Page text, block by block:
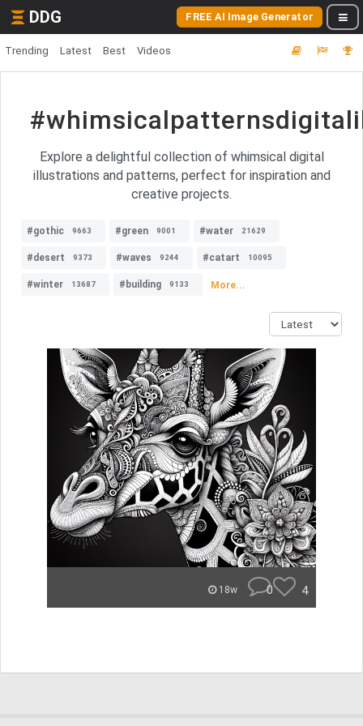
DDG FREE AI Image Generator
Trending Latest Best Videos
Explore a delightful collection of whimsical digital
illustrations and patterns, perfect for inspiration and
creative projects.
#gothic 9663 #green 9001 #water 21629
#desert 9373 #waves 9244 #catart 10095
#winter 13687 #building 9133 More...
18w 0 4